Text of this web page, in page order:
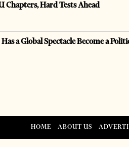
Chapters, Hard Tests Ahead
a Global Spectacle Become a
HOME ABOUT US